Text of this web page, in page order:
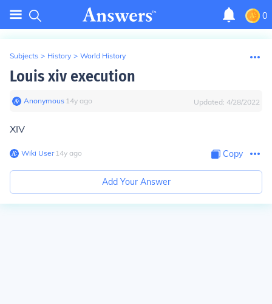
0
Subjects > History > World History
Louis xiv execution
Anonymous∙ 14y ago Updated: 4/28/2022
XIV
Wiki User∙14y ago Copy
Add Your Answer